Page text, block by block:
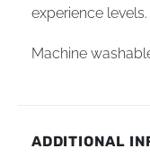
experience levels.
Machine
ADDITIONAL